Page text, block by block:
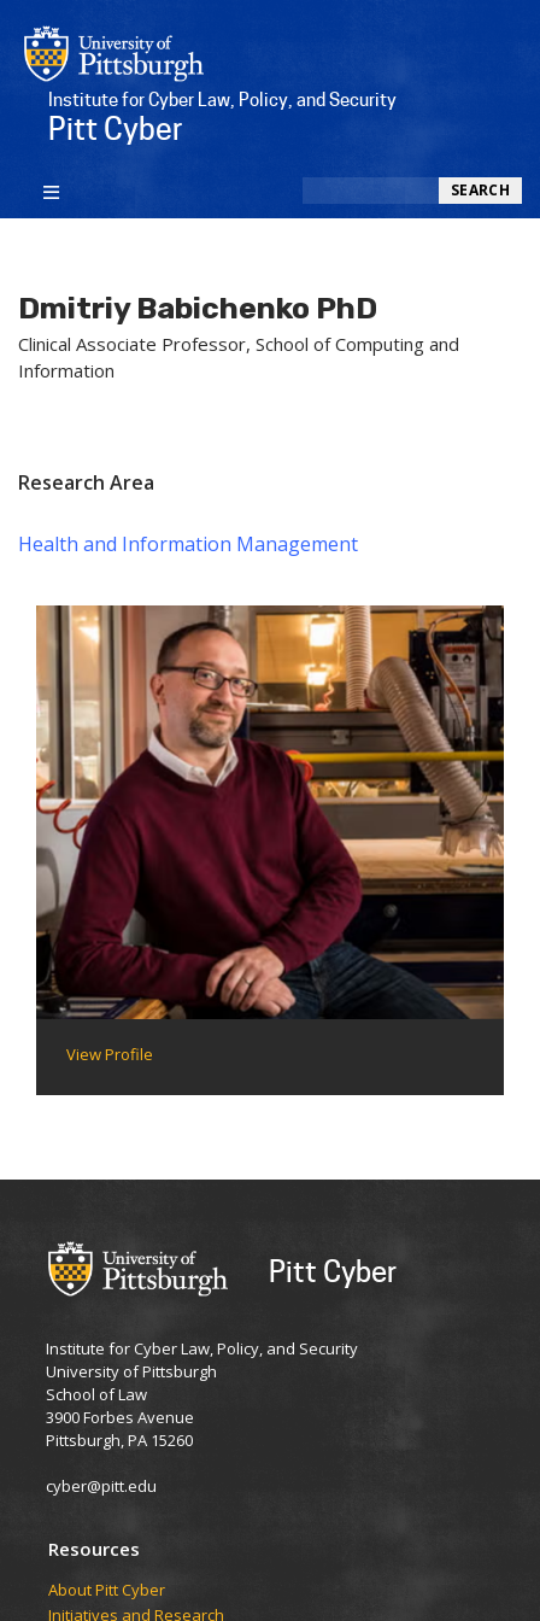
Institute for Cyber Law, Policy, and Security
Pitt Cyber
SEARCH
Dmitriy Babichenko PhD
Clinical Associate Professor, School of Computing and
Information
Research Area
Health and Information Management
View Profile
Pitt Cyber
Institute for Cyber Law, Policy, and Security
University of Pittsburgh
School of Law
3900 Forbes Avenue
Pittsburgh, PA 15260
cyber@pitt.edu
Resources
About Pitt Cyber
Initiatives and Research